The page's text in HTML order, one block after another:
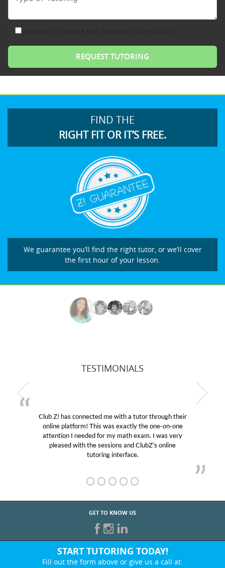
FIND THE
RIGHT FIT OR IT’S FREE.
We guarantee you’ll find the right tutor, or we’ll cover
the first hour of your lesson.
TESTIMONIALS
Club Z! has connected me with a tutor through their
online platform! This was exactly the one-on-one
attention I needed for my math exam. I was very
pleased with the sessions and ClubZ’s online
tutoring interface.
GET TO KNOW US
START TUTORING TODAY!
Fill out the form above or give us a call at: